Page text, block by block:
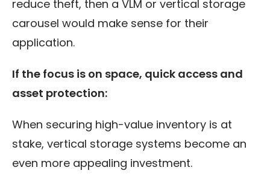
reduce theft, then a VLM or vertical storage
carousel would make sense for their
application.
If the focus is on space, quick access and
asset protection:
When securing high-value inventory is at
stake, vertical storage systems become an
even more appealing investment.